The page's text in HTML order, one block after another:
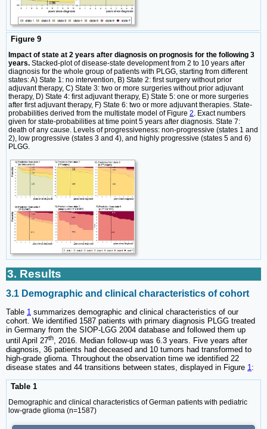
Figure 9
Impact of state at 2 years after diagnosis on prognosis for the following 3
years. Stacked-plot of disease-state development from 2 to 10 years after
diagnosis for the whole group of patients with PLGG, starting from different
states: A) State 1: no intervention, B) State 2: first surgery without prior
adjuvant therapy, C) State 3: two or more surgeries without prior adjuvant
therapy, D) State 4: first adjuvant therapy, E) State 5: one or more surgeries
after first adjuvant therapy, F) State 6: two or more adjuvant therapies. State-
probabilities derived from the multistate model of Figure 2. Exact numbers
given for state-probabilities at time point 5 years after diagnosis. State 7:
death of any cause. Levels of progressiveness: non-progressive (states 1 and
2), low progressive (states 3 and 4), and highly progressive (states 5 and 6)
PLGG.
3. Results
3.1 Demographic and clinical characteristics of cohort
Table 1 summarizes demographic and clinical characteristics of our
cohort. We identified 1587 patients with primary diagnosis PLGG treated
in Germany from the SIOP-LGG 2004 database and followed them up
until April 27th
, 2016. Median follow-up was 6.3 years. Five years after
diagnosis, 36 patients had deceased and 10 tumors had transformed to
high-grade glioma. Throughout the observation time we identified 22
disease states and 44 transitions between states, displayed in Figure 1 :
Table 1
Demographic and clinical characteristics of German patients with pediatric
low-grade glioma (n=1587)